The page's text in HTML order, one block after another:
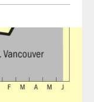
purchasers